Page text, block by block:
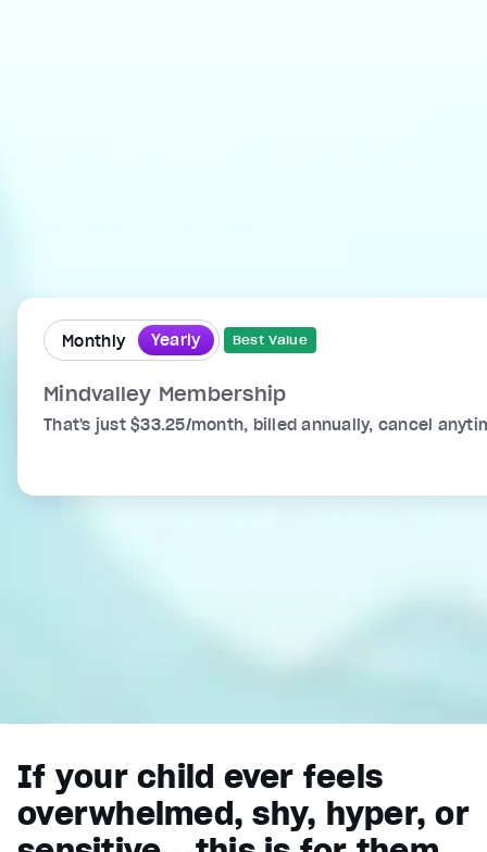
Monthly Yearly Best Value
Mindvalley Membership
That's just $33.25/month, billed annually, cancel
If your child ever feels
overwhelmed, shy, hyper, or